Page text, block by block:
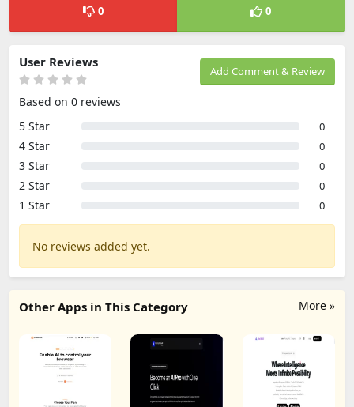
0 0
Add Comment & Review
User Reviews
Based on 0 reviews
5 Star
0
4 Star 0
3 Star 0
2 Star 0
1 Star 0
No reviews added yet.
More »
Other Apps in This Category